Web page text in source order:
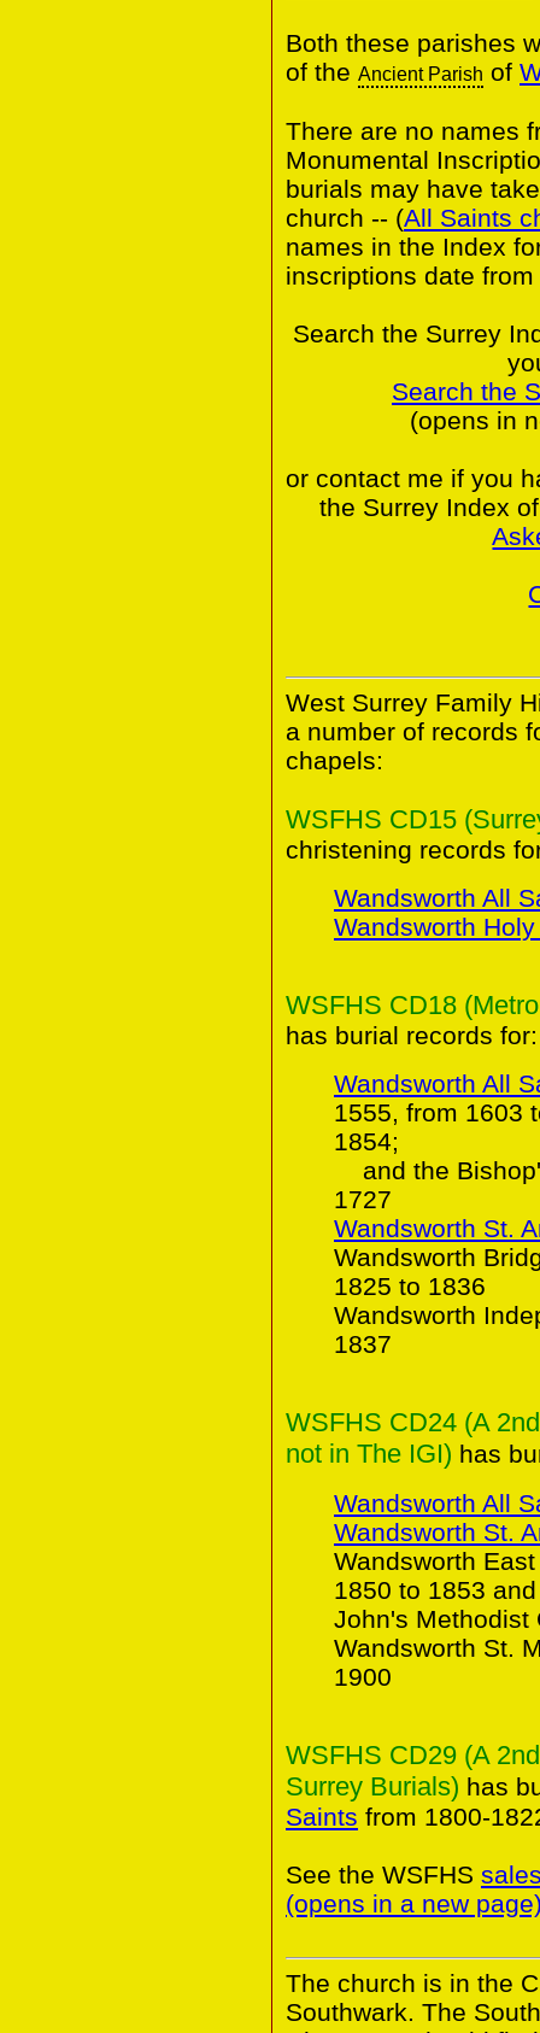
Both these parishes
of the Ancient Parish of
There are no names
Monumental
burials may have
church -- (All Saints
names in the Index
inscriptions date
Search the Surrey
Search the
(opens in
or contact me if you
the Surrey Index
West Surrey Family
a number of records
chapels:
WSFHS CD15
christening records
Wandsworth All
Wandsworth
WSFHS CD18
has burial records for:
Wandsworth All
1555, from 1603
1854;
and the
1727
Wandsworth St.
Wandsworth
1825 to 1836
Wandsworth
1837
WSFHS CD24 (A
not in The IGI) has
Wandsworth All
Wandsworth St.
Wandsworth
1850 to 1853
John's Methodist
Wandsworth St.
1900
WSFHS CD29 (A
Surrey Burials) has
Saints from 1800-
See the WSFHS
(opens in a new
The church is in the
Southwark. The